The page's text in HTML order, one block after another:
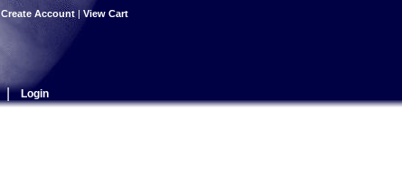
Create Account | View Cart
| Login